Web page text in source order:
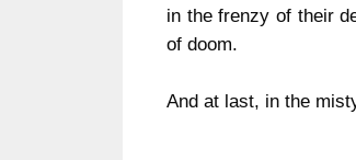
in the frenzy of their
of doom.
And at last, in the